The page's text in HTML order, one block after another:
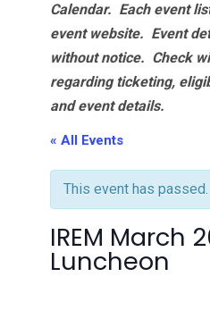
Calendar. Each event
event website. Event
without notice. Check
regarding ticketing,
and event details.
« All Events
This event has passed.
IREM March
Luncheon